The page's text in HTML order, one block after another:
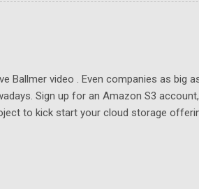
Ballmer video . Even companies as big
Sign up for an Amazon S3
to kick start your cloud storage
thin. To win, it has to come down to the